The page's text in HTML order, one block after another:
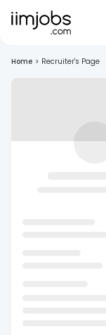
Home > Recruiter's Page